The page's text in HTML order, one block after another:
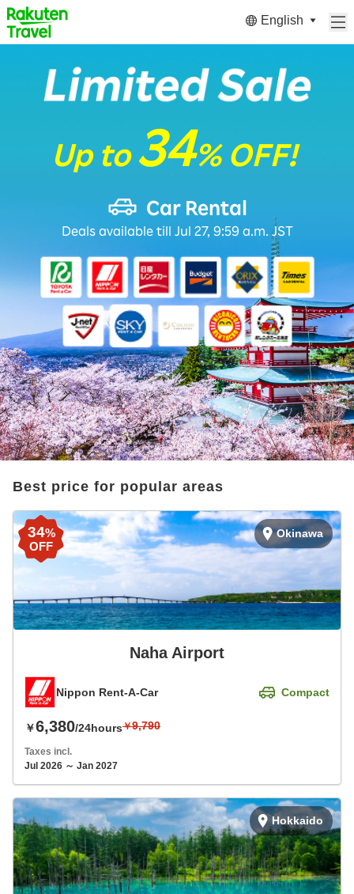
English
Up to34% OFF!
Car Rental
Deals available till Jul 27, 9:59 a.m. JST
Best price for popular areas
Okinawa
Naha Airport
Nippon Rent-A-Car Compact
￥6,380/24hours￥9,790
34%
OFF
Taxes incl.
Jul 2026 ～ Jan 2027
Hokkaido